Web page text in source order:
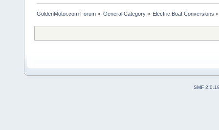
GoldenMotor.com Forum » General Category» Electric Boat Conversions »
SMF